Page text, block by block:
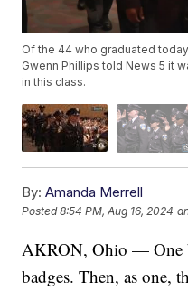
Of the 44 who graduated
Gwenn Phillips told News 5 it
in this class.
By: Amanda Merrell
Posted8:54 PM, Aug 16, 2024
AKRON, Ohio — One
badges. Then, as one,